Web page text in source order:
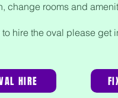
change rooms and
hire the oval please get
HIRE